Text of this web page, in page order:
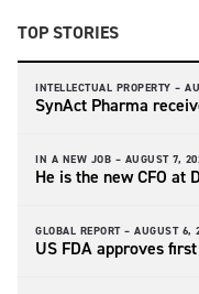
TOP STORIES
INTELLECTUAL PROPERTY –
SynAct Pharma
IN A NEW JOB – AUGUST 7,
He is the new CFO at
GLOBAL REPORT – AUGUST 6,
US FDA approves